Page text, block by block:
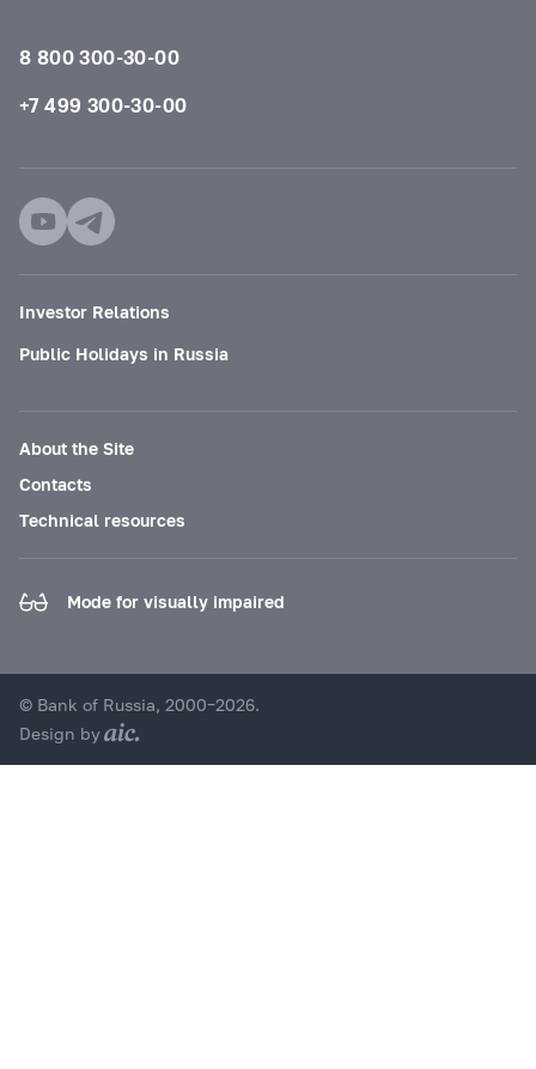
8 800 300-30-00
+7 499 300-30-00
Investor Relations
Public Holidays in Russia
About the Site
Contacts
Technical resources
Mode for visually impaired
© Bank of Russia, 2000–2026.
Design by